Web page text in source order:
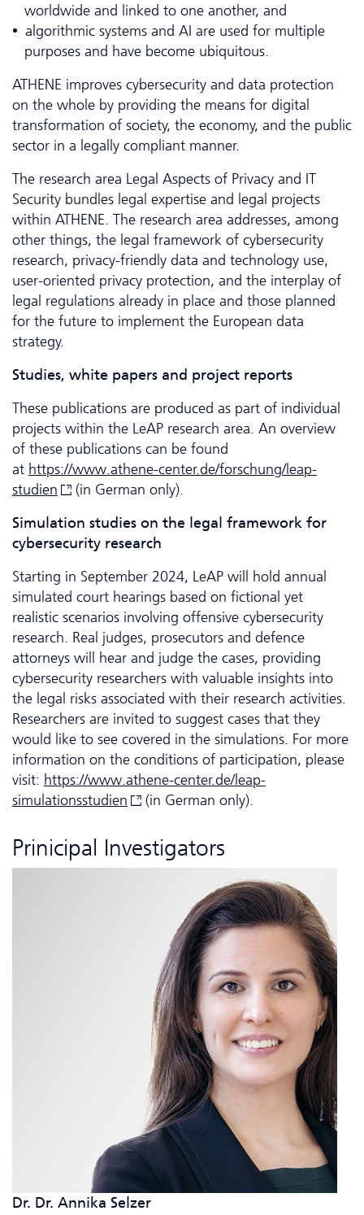
worldwide and linked to one another, and
algorithmic systems and AI are used for multiple
purposes and have become ubiquitous.
ATHENE improves cybersecurity and data protection
on the whole by providing the means for digital
transformation of society, the economy, and the public
sector in a legally compliant manner.
The research area Legal Aspects of Privacy and IT
Security bundles legal expertise and legal projects
within ATHENE. The research area addresses, among
other things, the legal framework of cybersecurity
research, privacy-friendly data and technology use,
user-oriented privacy protection, and the interplay of
legal regulations already in place and those planned
for the future to implement the European data
strategy.
Studies, white papers and project reports
These publications are produced as part of individual
projects within the LeAP research area. An overview
of these publications can be found
at https://www.athene-center.de/forschung/leap-
studien
(in German only).
Si­mu­la­tion studies on the legal framework for
cybersecurity research
Starting in September 2024, LeAP will hold annual
simulated court hearings based on fictional yet
realistic scenarios involving offensive cybersecurity
research. Real judges, prosecutors and defence
attorneys will hear and judge the cases, providing
cybersecurity researchers with valuable insights into
the legal risks associated with their research activities.
Researchers are invited to suggest cases that they
would like to see covered in the simulations. For more
information on the conditions of participation, please
visit: https://www.athene-center.de/leap-
simulationsstudien
(in German only).
Prinicipal Investigators
Dr. Dr. Annika Selzer